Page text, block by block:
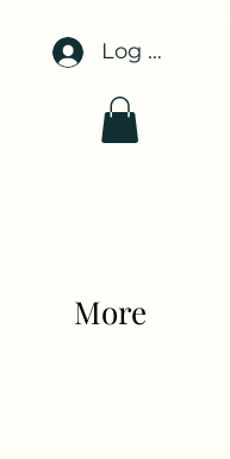
Log In
More